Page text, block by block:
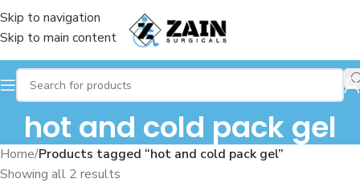
Skip to navigation
Skip to main content
hot and cold pack gel
Home/Products tagged “hot and cold pack gel”
Showing all 2 results